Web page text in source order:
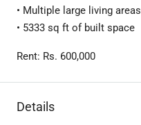
• Multiple large living areas
• 5333 sq ft of built space
Rent: Rs. 600,000
Details